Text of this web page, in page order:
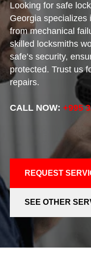
Looking for safe
Georgia specializes
from mechanical
skilled locksmiths
safe’s security,
protected. Trust us
repairs.
CALL NOW: +995
REQUEST
SEE OTHER